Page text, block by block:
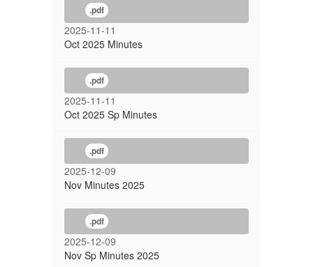
.pdf
2025-11-11
Oct 2025 Minutes
.pdf
2025-11-11
Oct 2025 Sp Minutes
.pdf
2025-12-09
Nov Minutes 2025
.pdf
2025-12-09
Nov Sp Minutes 2025